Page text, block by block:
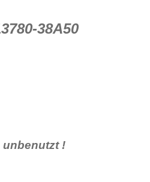
38A50
unbenutzt !